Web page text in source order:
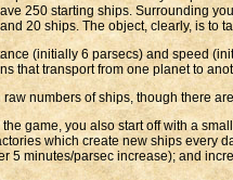
250 starting ships. Surrounding
20 ships. The object, clearly, is to
(initially 6 parsecs) and speed
that transport from one planet to
numbers of ships, though there
game, you also start off with a
which create new ships every
5 minutes/parsec increase); and